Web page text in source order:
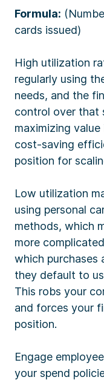
Formula:
cards issued)
High utilization
regularly using
needs, and the
control over that
maximizing
cost-saving
position for
Low utilization
using personal
methods, which
more
which purchases
they default to
This robs your
and forces your
position.
Engage
your spend